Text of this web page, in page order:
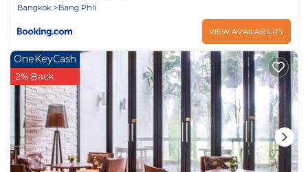
Bangkok
Bang Phli
VIEW AVAILABILITY
OneKeyCash
2% Back